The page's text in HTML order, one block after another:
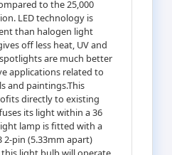
to the 25,000
LED technology is
than halogen light
off less heat, UV and
are much better
applications related to
and paintings.This
directly to existing
its light within a 36
lamp is fitted with a
2-pin (5.33mm apart)